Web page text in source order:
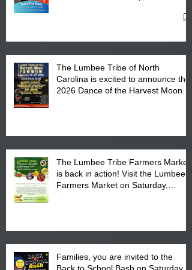
The Lumbee Tribe of North
Carolina is excited to announce the
2026 Dance of the Harvest Moon
The Lumbee Tribe Farmers Market
is back in action! Visit the Lumbee
Farmers Market on Saturday,
Families, you are invited to the